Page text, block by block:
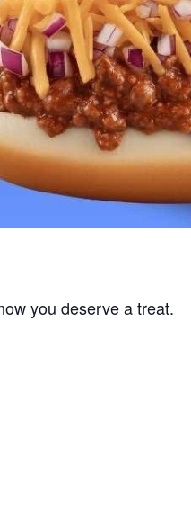
you deserve a treat.